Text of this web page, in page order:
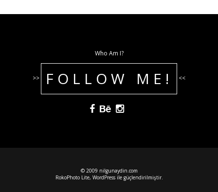
Who Am I?
>> FOLLOW ME! <<
© 2009 nilgunaydin.com
RokoPhoto Lite, WordPressile güçlendirilmiştir.